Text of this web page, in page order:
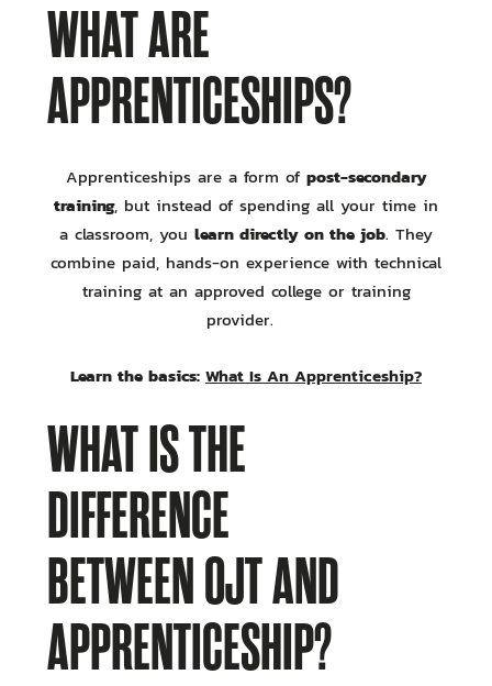
WHAT ARE
APPRENTICESHIPS?
Apprenticeships are a form of post-secondary
training, but instead of spending all your time in
a classroom, you learn directly on the job. They
combine paid, hands-on experience with technical
training at an approved college or training
provider.
Learn the basics: What Is An Apprenticeship?
WHAT IS THE
DIFFERENCE
BETWEEN OJT AND
APPRENTICESHIP?